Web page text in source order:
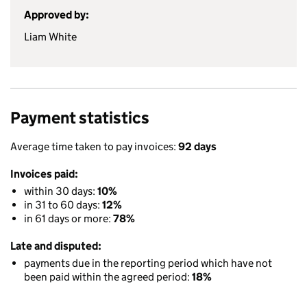
Approved by:
Liam White
Payment statistics
Average time taken to pay invoices: 92 days
Invoices paid:
within 30 days: 10%
in 31 to 60 days: 12%
in 61 days or more: 78%
Late and disputed:
payments due in the reporting period which have not
been paid within the agreed period: 18%